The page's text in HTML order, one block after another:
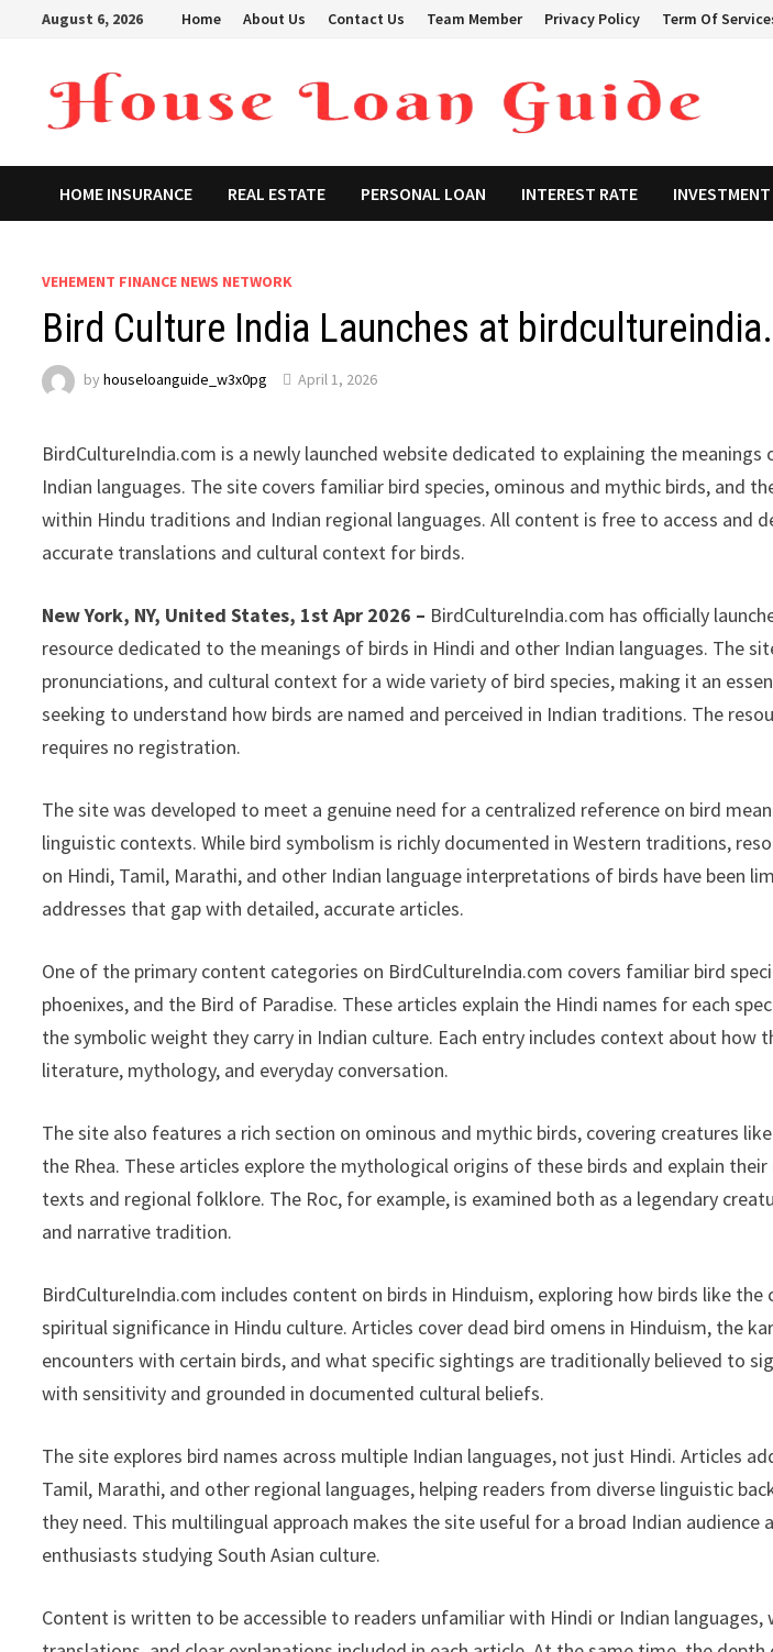
August 6, 2026 Home About Us Contact Us Team Member Privacy Policy Term Of
HOME INSURANCE REAL ESTATE PERSONAL LOAN INTEREST RATE INVESTMENT
VEHEMENT FINANCE NEWS NETWORK
Bird Culture India Launches at
byhouseloanguide_w3x0pg April 1, 2026
BirdCultureIndia.com is a newly launched website dedicated to explaining the
Indian languages. The site covers familiar bird species, ominous and mythic birds, and
within Hindu traditions and Indian regional languages. All content is free to access and
accurate translations and cultural context for birds.
New York, NY, United States, 1st Apr 2026 – BirdCultureIndia.com has officially
resource dedicated to the meanings of birds in Hindi and other Indian languages. The
pronunciations, and cultural context for a wide variety of bird species, making it an
seeking to understand how birds are named and perceived in Indian traditions. The
requires no registration.
The site was developed to meet a genuine need for a centralized reference on bird
linguistic contexts. While bird symbolism is richly documented in Western traditions,
on Hindi, Tamil, Marathi, and other Indian language interpretations of birds have been
addresses that gap with detailed, accurate articles.
One of the primary content categories on BirdCultureIndia.com covers familiar bird
phoenixes, and the Bird of Paradise. These articles explain the Hindi names for each
the symbolic weight they carry in Indian culture. Each entry includes context about how
literature, mythology, and everyday conversation.
The site also features a rich section on ominous and mythic birds, covering creatures
the Rhea. These articles explore the mythological origins of these birds and explain
texts and regional folklore. The Roc, for example, is examined both as a legendary
and narrative tradition.
BirdCultureIndia.com includes content on birds in Hinduism, exploring how birds like the
spiritual significance in Hindu culture. Articles cover dead bird omens in Hinduism, the
encounters with certain birds, and what specific sightings are traditionally believed to
with sensitivity and grounded in documented cultural beliefs.
The site explores bird names across multiple Indian languages, not just Hindi. Articles
Tamil, Marathi, and other regional languages, helping readers from diverse linguistic
they need. This multilingual approach makes the site useful for a broad Indian audience
enthusiasts studying South Asian culture.
Content is written to be accessible to readers unfamiliar with Hindi or Indian languages,